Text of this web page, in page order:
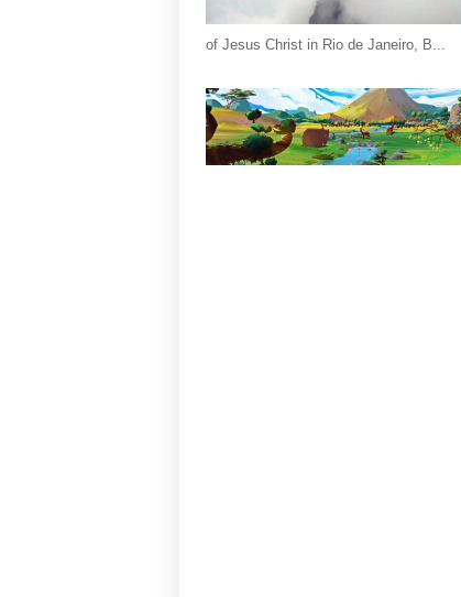
of Jesus Christ in Rio de Janeiro, B...